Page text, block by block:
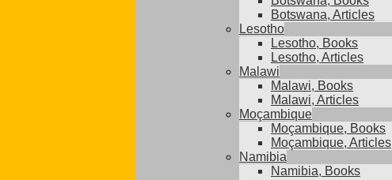
Botswana, Articles
Lesotho
Lesotho, Books
Lesotho, Articles
Malawi
Malawi, Books
Malawi, Articles
Moçambique
Moçambique, Books
Moçambique, Articles
Namibia
Namibia, Books